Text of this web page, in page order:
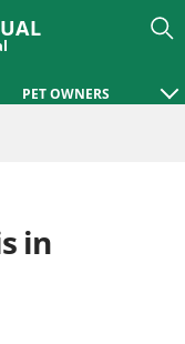
PET OWNERS
in